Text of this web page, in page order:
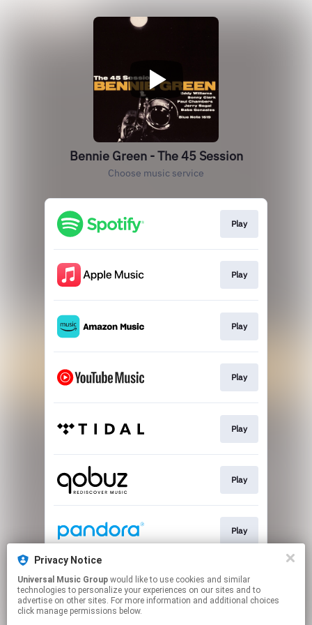
Bennie Green - The 45 Session
Choose music service
Play
Play
Play
Play
Play
Play
Play
Play
Privacy Notice
Universal Music Group
technologies to personalize your experiences on our sites and to
advertise on other sites. For more information and additional choices
click manage permissions below.